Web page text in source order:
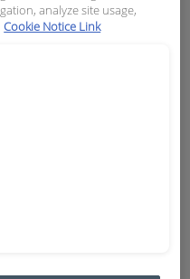
analyze site usage,
Cookie Notice Link